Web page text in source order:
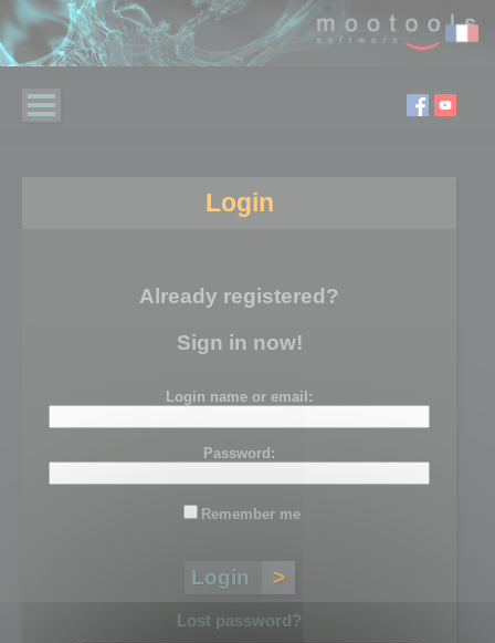
Login
Already registered?
Sign in now!
Login name or email:
Password:
Remember me
Lost password?